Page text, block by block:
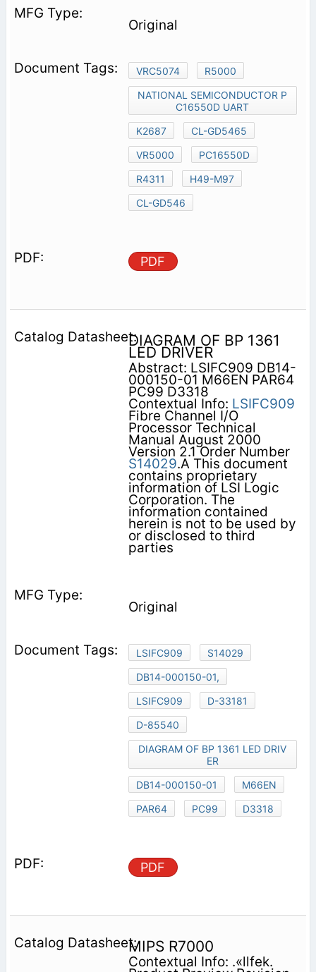
Original
VRC5074
R5000
NATIONAL SEMICONDUCTOR P
C16550D UART
K2687
CL-GD5465
VR5000
PC16550D
R4311
H49-M97
CL-GD546
PDF
DIAGRAM OF BP 1361
LED DRIVER
Abstract: LSIFC909 DB14-
000150-01 M66EN PAR64
PC99 D3318
Contextual Info: LSIFC909
Fibre Channel I/O
Processor Technical
Manual August 2000
Version 2.1 Order Number
S14029.A This document
contains proprietary
information of LSI Logic
Corporation. The
information contained
herein is not to be used by
or disclosed to third
parties
Original
LSIFC909
S14029
DB14-000150-01,
LSIFC909
D-33181
D-85540
DIAGRAM OF BP 1361 LED DRIV
ER
DB14-000150-01
M66EN
PAR64
PC99 D3318
PDF
MIPS R7000
Contextual Info: .«llfek.